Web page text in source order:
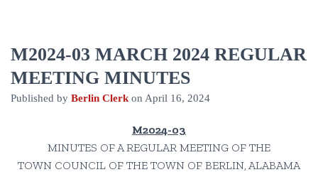
M2024-03 MARCH 2024 REGULAR
MEETING MINUTES
Published by Berlin Clerk on April 16, 2024
M2024-03
MINUTES OF A REGULAR MEETING OF THE
TOWN COUNCIL OF THE TOWN OF BERLIN, ALABAMA